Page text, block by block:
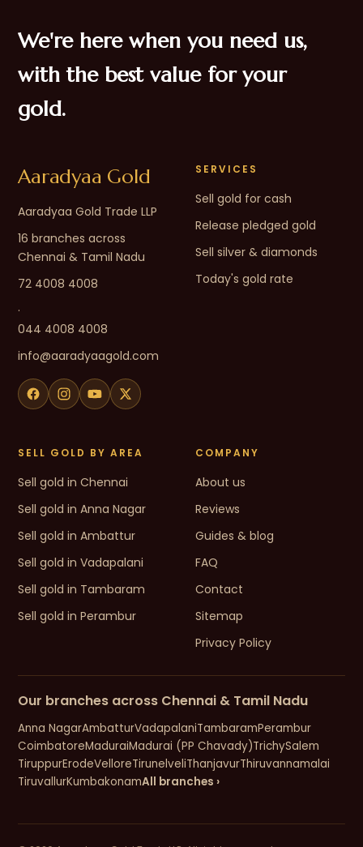
We're here when you need us,
with the best value for your
gold.
Aaradyaa Gold
Aaradyaa Gold Trade LLP
16 branches across
Chennai & Tamil Nadu
72 4008 4008
·
044 4008 4008
info@aaradyaagold.com
SERVICES
Sell gold for cash
Release pledged gold
Sell silver & diamonds
Today's gold rate
SELL GOLD BY AREA
Sell gold in Chennai
Sell gold in Anna Nagar
Sell gold in Ambattur
Sell gold in Vadapalani
Sell gold in Tambaram
Sell gold in Perambur
COMPANY
About us
Reviews
Guides & blog
FAQ
Contact
Sitemap
Privacy Policy
Our branches across Chennai & Tamil Nadu
Anna NagarAmbatturVadapalaniTambaramPerambur
CoimbatoreMaduraiMadurai (PP Chavady)TrichySalem
TiruppurErodeVelloreTirunelveliThanjavurThiruvannamalai
TiruvallurKumbakonamAll branches ›